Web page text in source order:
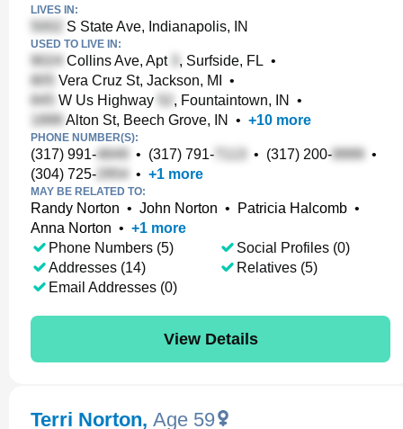
LIVES IN:
S State Ave, Indianapolis, IN
USED TO LIVE IN:
Collins Ave, Apt , Surfside, FL •
Vera Cruz St, Jackson, MI
•
W Us Highway
, Fountaintown, IN
•
Alton St, Beech Grove, IN
• +10 more
PHONE NUMBER(S):
(317) 991- • (317) 791- • (317) 200-
•
(304) 725-
• +1 more
MAY BE RELATED TO:
Randy Norton • John Norton • Patricia Halcomb •
Anna Norton • +1 more
Phone Numbers (5)
Addresses (14)
Email Addresses (0)
Social Profiles (0)
Relatives (5)
View Details
Terri Norton, Age 59